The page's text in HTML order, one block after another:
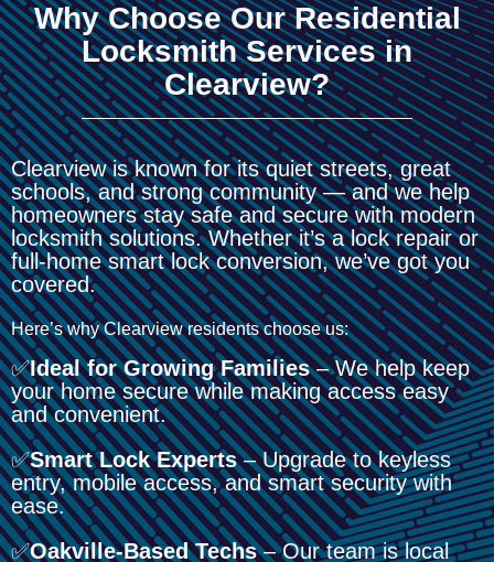
Why Choose Our Residential
Locksmith Services in
Clearview?
Clearview is known for its quiet streets, great
schools, and strong community — and we help
homeowners stay safe and secure with modern
locksmith solutions. Whether it’s a lock repair or
full-home smart lock conversion, we’ve got you
covered.
Here’s why Clearview residents choose us:
✅Ideal for Growing Families– We help keep
your home secure while making access easy
and convenient.
✅Smart Lock Experts– Upgrade to keyless
entry, mobile access, and smart security with
ease.
✅Oakville-Based Techs– Our team is local